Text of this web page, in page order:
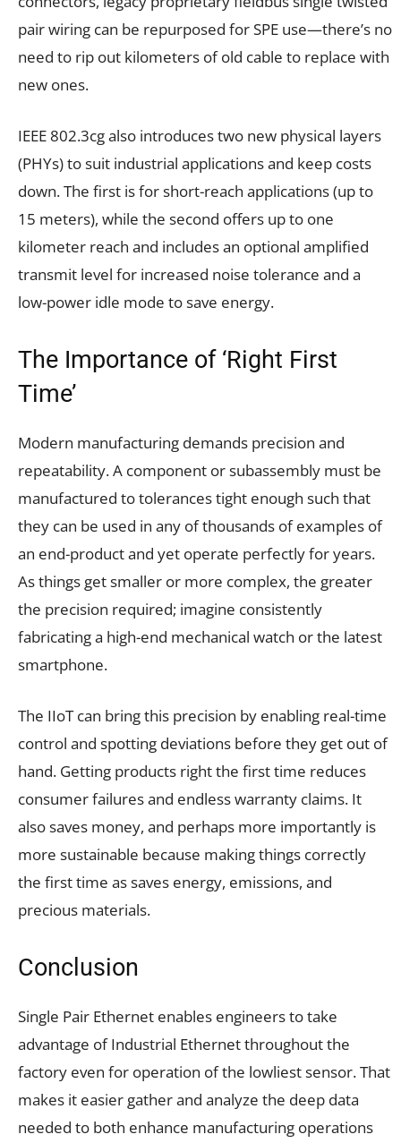
pair wiring can be repurposed for SPE use—there’s no
need to rip out kilometers of old cable to replace with
new ones.
IEEE 802.3cg also introduces two new physical layers
(PHYs) to suit industrial applications and keep costs
down. The first is for short-reach applications (up to
15 meters), while the second offers up to one
kilometer reach and includes an optional amplified
transmit level for increased noise tolerance and a
low-power idle mode to save energy.
The Importance of ‘Right First
Time’
Modern manufacturing demands precision and
repeatability. A component or subassembly must be
manufactured to tolerances tight enough such that
they can be used in any of thousands of examples of
an end-product and yet operate perfectly for years.
As things get smaller or more complex, the greater
the precision required; imagine consistently
fabricating a high-end mechanical watch or the latest
smartphone.
The IIoT can bring this precision by enabling real-time
control and spotting deviations before they get out of
hand. Getting products right the first time reduces
consumer failures and endless warranty claims. It
also saves money, and perhaps more importantly is
more sustainable because making things correctly
the first time as saves energy, emissions, and
precious materials.
Conclusion
Single Pair Ethernet enables engineers to take
advantage of Industrial Ethernet throughout the
factory even for operation of the lowliest sensor. That
makes it easier gather and analyze the deep data
needed to both enhance manufacturing operations